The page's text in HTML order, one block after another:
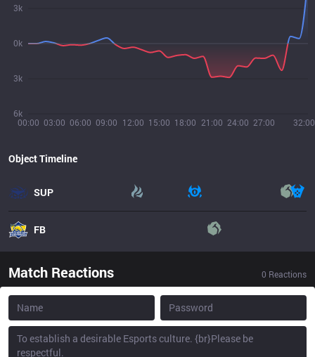
00:00 03:00 06:00 09:00 12:00 15:00 18:00 21:00 24:00 27:00 32:00
6k
3k
0k
3k
Object Timeline
SUP
FB
Match Reactions 0 Reactions